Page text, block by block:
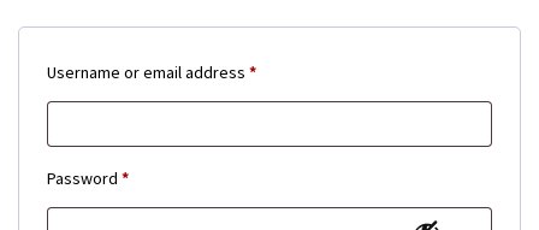
Username or email address *Required
Password *Required